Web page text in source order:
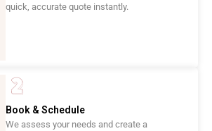
quick, accurate quote instantly.
Book & Schedule
We assess your needs and create a